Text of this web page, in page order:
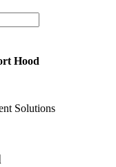
Hood
Solutions